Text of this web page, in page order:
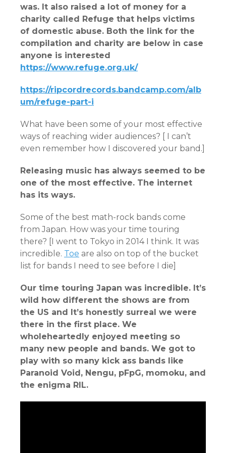
was. It also raised a lot of money for a
charity called Refuge that helps victims
of domestic abuse. Both the link for the
compilation and charity are below in case
anyone is interested
https://www.refuge.org.uk/
https://ripcordrecords.bandcamp.com/alb
um/refuge-part-i
What have been some of your most effective
ways of reaching wider audiences? [ I can’t
even remember how I discovered your band.]
Releasing music has always seemed to be
one of the most effective. The internet
has its ways.
Some of the best math-rock bands come
from Japan. How was your time touring
there? [I went to Tokyo in 2014 I think. It was
incredible. Toe are also on top of the bucket
list for bands I need to see before I die]
Our time touring Japan was incredible. It’s
wild how different the shows are from
the US and It’s honestly surreal we were
there in the first place. We
wholeheartedly enjoyed meeting so
many new people and bands. We got to
play with so many kick ass bands like
Paranoid Void, Nengu, pFpG, momoku, and
the enigma RIL.